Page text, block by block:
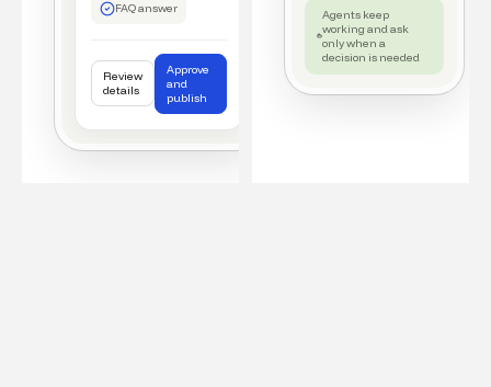
FAQ answer
Review
details
Approve
and
publish
Agents keep
working and ask
only when a
decision is needed